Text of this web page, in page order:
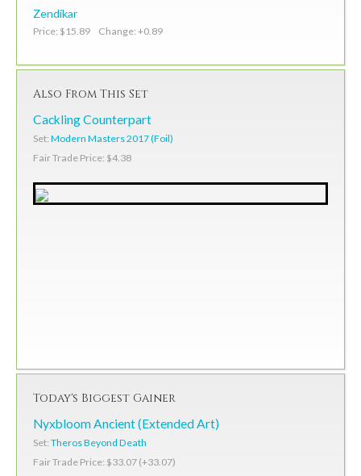
Zendikar
Price: $15.89 Change: +0.89
Also From This Set
Cackling Counterpart
Set: Modern Masters 2017 (Foil)
Fair Trade Price: $4.38
Today's Biggest Gainer
Nyxbloom Ancient (Extended Art)
Set: Theros Beyond Death
Fair Trade Price: $33.07 (+33.07)